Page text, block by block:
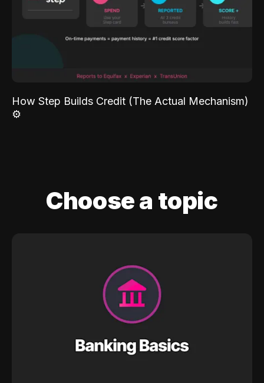
How Step Builds Credit (The Actual Mechanism)
⚙️
Choose a topic